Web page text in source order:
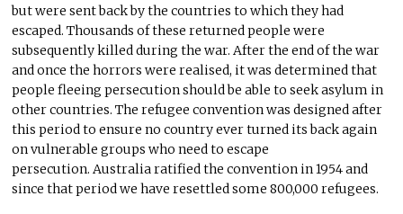
but were sent back by the countries to which they had
escaped. Thousands of these returned people were
subsequently killed during the war. After the end of the war
and once the horrors were realised, it was determined that
people fleeing persecution should be able to seek asylum in
other countries. The refugee convention was designed after
this period to ensure no country ever turned its back again
on vulnerable groups who need to escape
persecution. Australia ratified the convention in 1954 and
since that period we have resettled some 800,000 refugees.